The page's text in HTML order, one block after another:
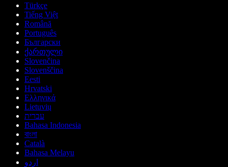
Türkçe
Tiếng Việt
Română
Português
Български
ქართული
Slovenčina
Slovenščina
Eesti
Hrvatski
Ελληνικά
Lietuvių
עברית
Bahasa Indonesia
বাংলা
Català
Bahasa Melayu
اردو